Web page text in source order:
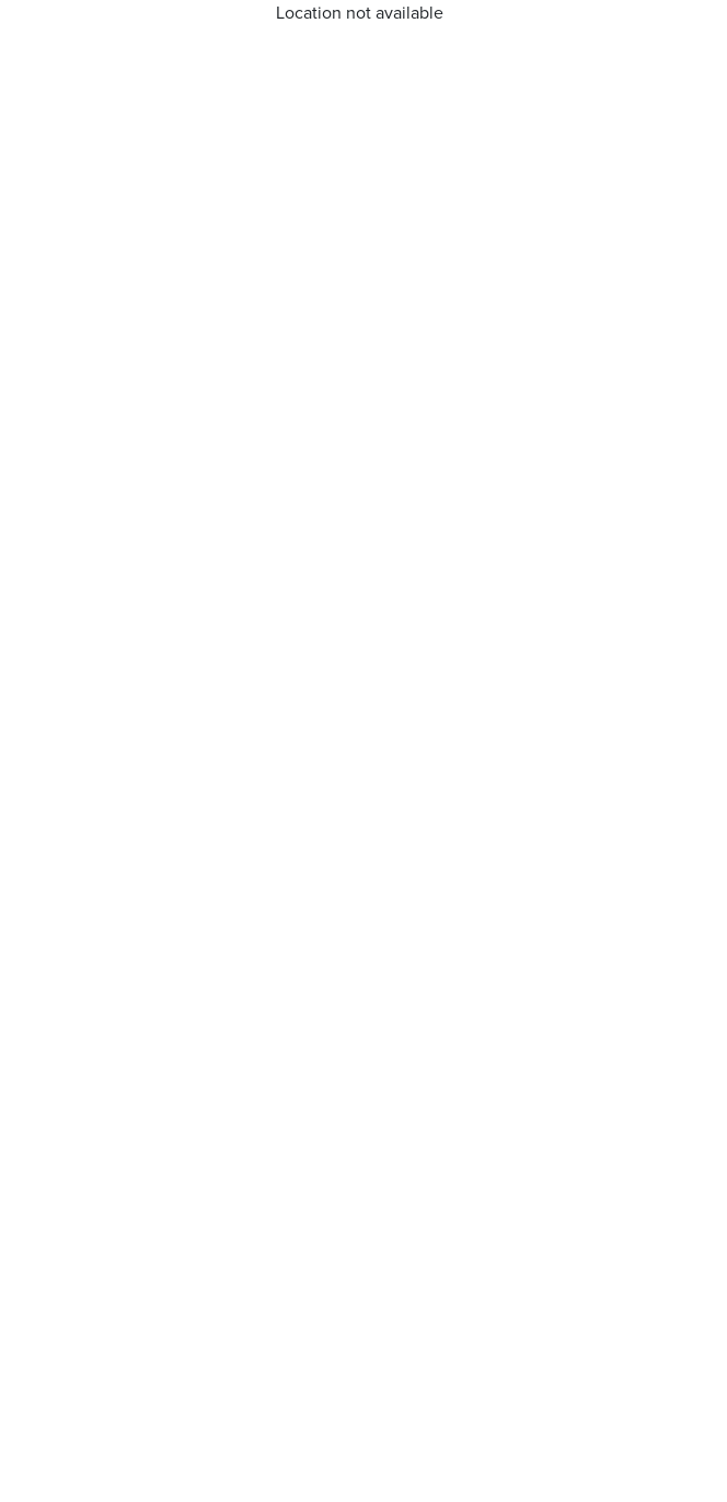
Location not available